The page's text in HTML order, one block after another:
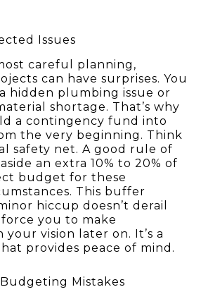
Issues
careful planning,
can have surprises. You
hidden plumbing issue or
shortage. That’s why
a contingency fund into
the very beginning. Think
safety net. A good rule of
an extra 10% to 20% of
budget for these
This buffer
hiccup doesn’t derail
you to make
your vision later on. It’s a
provides peace of mind.
Mistakes